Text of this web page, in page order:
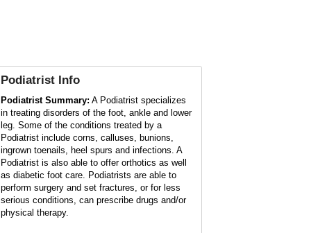
Podiatrist Info
Podiatrist Summary: A Podiatrist specializes
in treating disorders of the foot, ankle and lower
leg. Some of the conditions treated by a
Podiatrist include corns, calluses, bunions,
ingrown toenails, heel spurs and infections. A
Podiatrist is also able to offer orthotics as well
as diabetic foot care. Podiatrists are able to
perform surgery and set fractures, or for less
serious conditions, can prescribe drugs and/or
physical therapy.